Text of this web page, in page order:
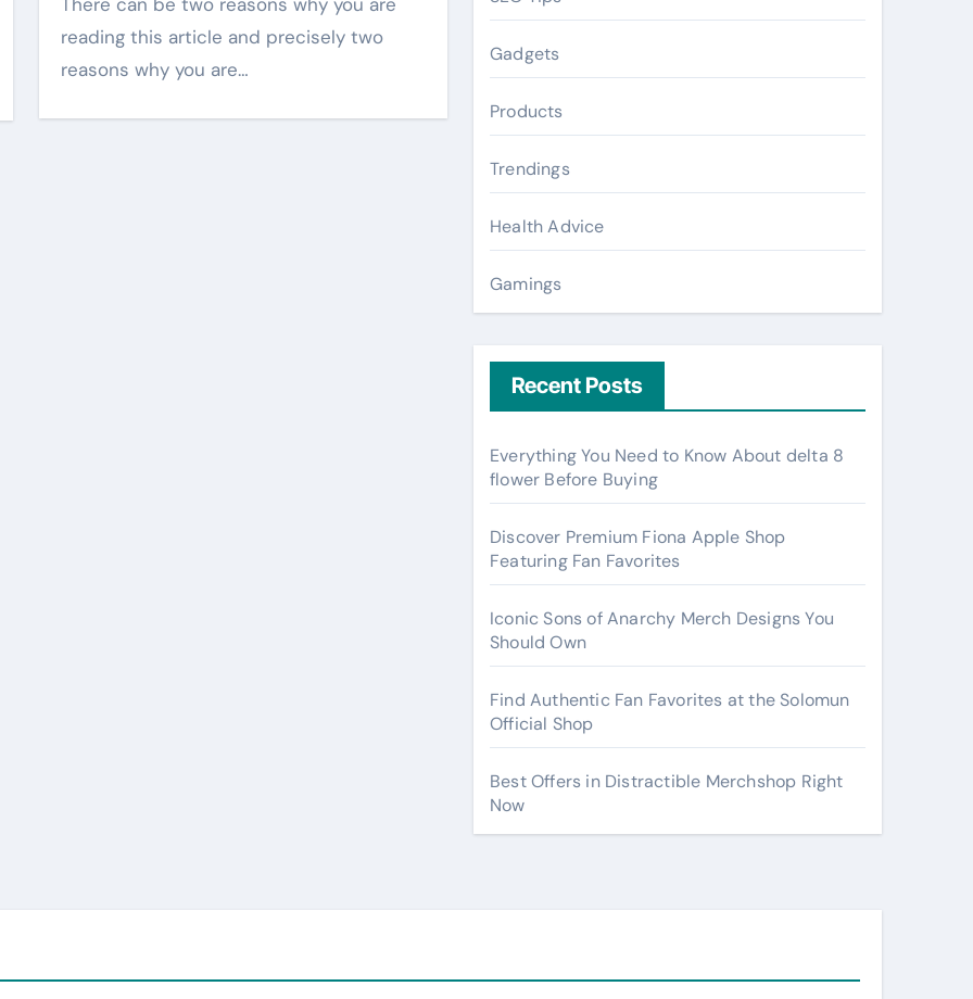
reading this article and precisely two
reasons why you are…
Gadgets
Products
Trendings
Health Advice
Gamings
Recent Posts
Everything You Need to Know About delta 8
flower Before Buying
Discover Premium Fiona Apple Shop
Featuring Fan Favorites
Iconic Sons of Anarchy Merch Designs You
Should Own
Find Authentic Fan Favorites at the Solomun
Official Shop
Best Offers in Distractible Merchshop Right
Now